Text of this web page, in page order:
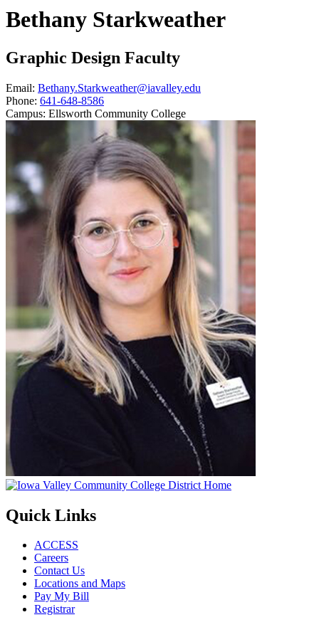
Bethany Starkweather
Graphic Design Faculty
Email: Bethany.Starkweather@iavalley.edu
Phone: 641-648-8586
Campus: Ellsworth Community College
Quick Links
ACCESS
Careers
Contact Us
Locations and Maps
Pay My Bill
Registrar